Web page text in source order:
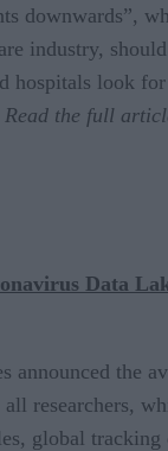
downwards”,
industry,
hospitals look
Read the full
Data
announced the
researchers,
global tracking